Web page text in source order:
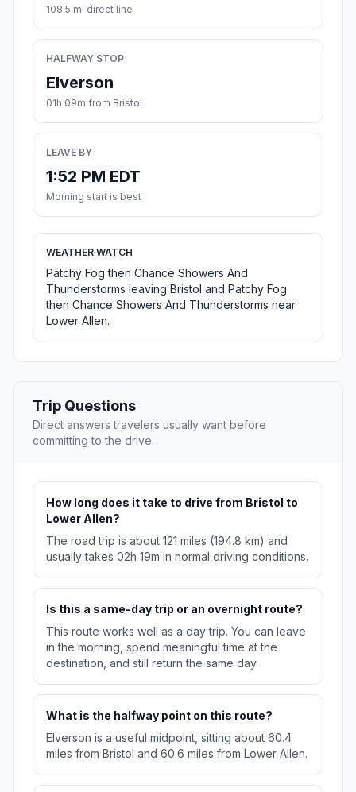
108.5 mi direct line
HALFWAY STOP
Elverson
01h 09m from Bristol
LEAVE BY
1:52 PM EDT
Morning start is best
WEATHER WATCH
Patchy Fog then Chance Showers And
Thunderstorms leaving Bristol and Patchy Fog
then Chance Showers And Thunderstorms near
Lower Allen.
Trip Questions
Direct answers travelers usually want before
committing to the drive.
How long does it take to drive from Bristol to
Lower Allen?
The road trip is about 121 miles (194.8 km) and
usually takes 02h 19m in normal driving conditions.
Is this a same-day trip or an overnight route?
This route works well as a day trip. You can leave
in the morning, spend meaningful time at the
destination, and still return the same day.
What is the halfway point on this route?
Elverson is a useful midpoint, sitting about 60.4
miles from Bristol and 60.6 miles from Lower Allen.